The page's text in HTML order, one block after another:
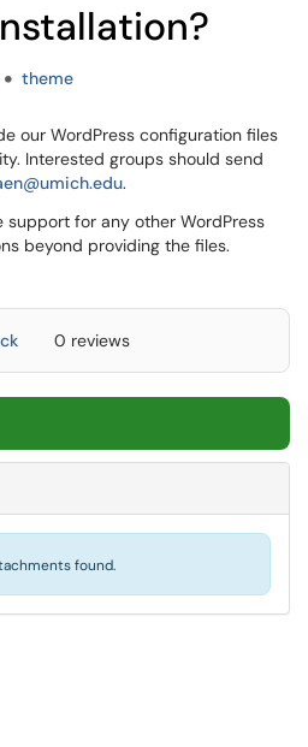
theme
our WordPress configuration files
Interested groups should send
.
support for any other WordPress
beyond providing the files.
0 reviews
found.